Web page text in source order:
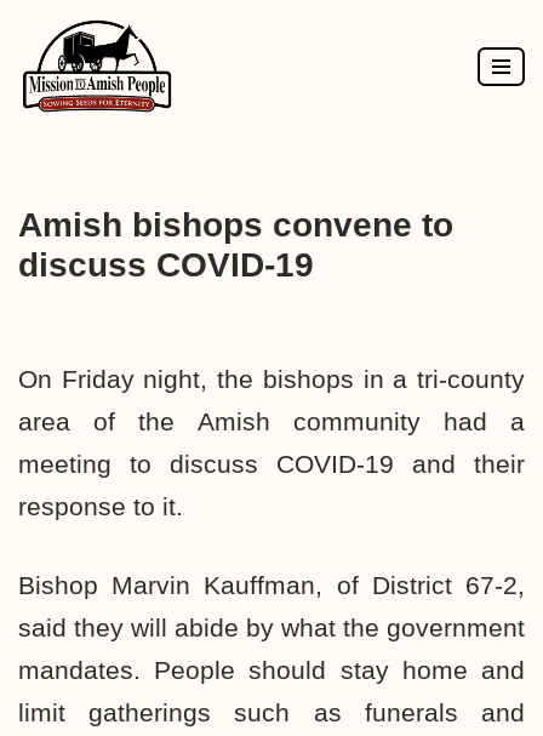
Skip
to
Amish bishops convene to
discuss COVID-19
On Friday night, the bishops in a tri-county
area of the Amish community had a
meeting to discuss COVID-19 and their
response to it.
Bishop Marvin Kauffman, of District 67-2,
said they will abide by what the government
mandates. People should stay home and
limit gatherings such as funerals and